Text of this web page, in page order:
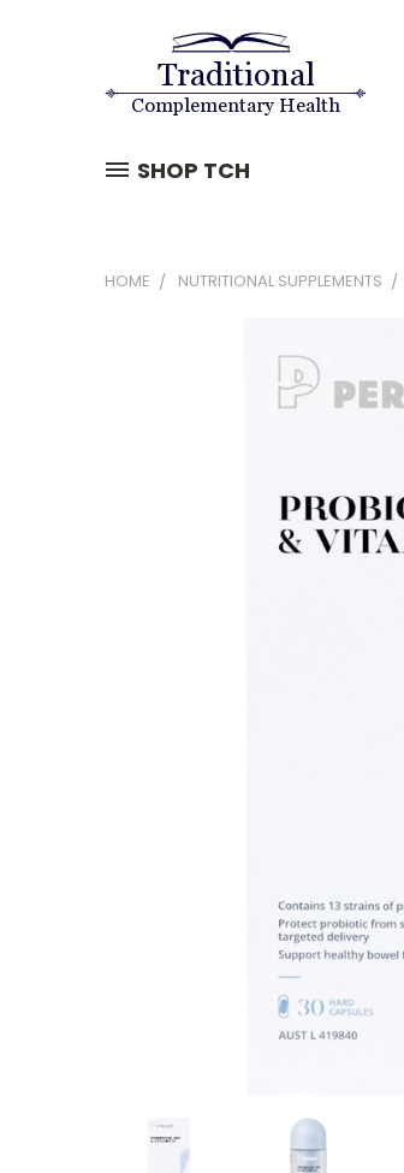
SHOP TCH
HOME NUTRITIONAL SUPPLEMENTS